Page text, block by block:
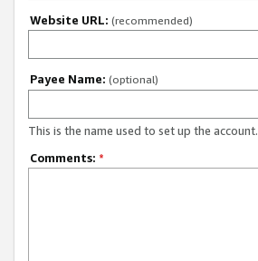
Website URL: (recommended)
Payee Name: (optional)
This is the name used to set up the account.
Comments: *